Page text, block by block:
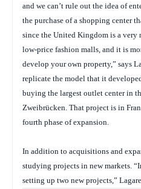
and we can’t rule out the idea of
the purchase of a shopping center
since the United Kingdom is a very
low-price fashion malls, and it is
develop your own property,” says
replicate the model that it
buying the largest outlet center in
Zweibrücken. That project is in
fourth phase of expansion.
In addition to acquisitions and
studying projects in new markets.
setting up two new projects,”